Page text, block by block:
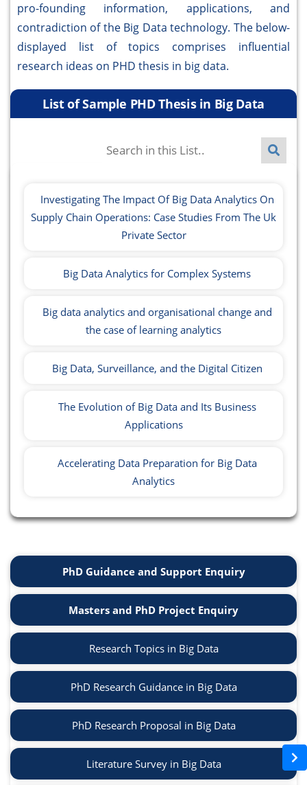
pro-founding information, applications, and
contradiction of the Big Data technology. The below-
displayed list of topics comprises influential
research ideas on PHD thesis in big data.
List of Sample PHD Thesis in Big Data
Investigating The Impact Of Big Data Analytics On
Supply Chain Operations: Case Studies From The Uk
Private Sector
Big Data Analytics for Complex Systems
Big data analytics and organisational change and
the case of learning analytics
Big Data, Surveillance, and the Digital Citizen
The Evolution of Big Data and Its Business
Applications
Accelerating Data Preparation for Big Data
Analytics
PhD Guidance and Support Enquiry
Masters and PhD Project Enquiry
Research Topics in Big Data
PhD Research Guidance in Big Data
PhD Research Proposal in Big Data
Literature Survey in Big Data